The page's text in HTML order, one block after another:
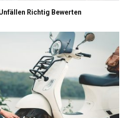
Richtig Bewerten